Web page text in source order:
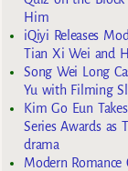
Him
iQiyi Releases
Tian Xi Wei and
Song Wei Long
Yu with Filming
Kim Go Eun
Series Awards as
drama
Modern